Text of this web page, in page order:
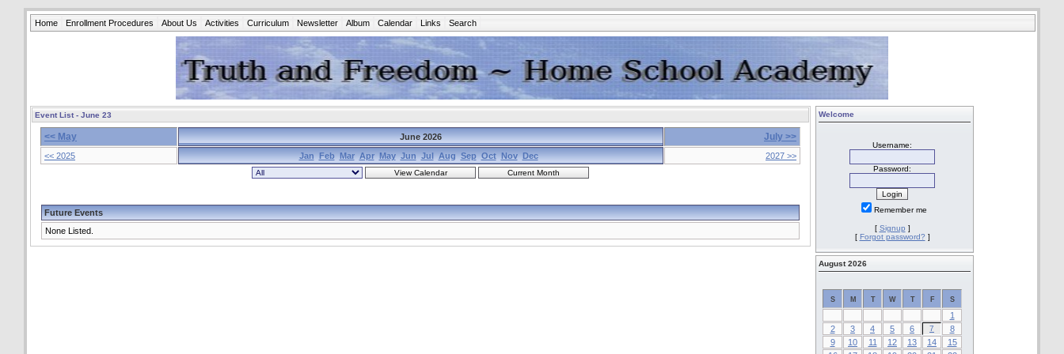
Home Enrollment Procedures About Us Activities Curriculum Newsletter Album Calendar Links Search
Event List - June 23
<< May June 2026 July >>
<< 2025 Jan Feb Mar Apr May Jun Jul Aug Sep Oct Nov Dec 2027 >>
Future Events
None Listed.
Welcome
Username:
Password:
Remember me
[ Signup ]
[ Forgot password? ]
August 2026
S M T W T F S
1
2
3 4 5 6 7
8
9
10 11 12 13 14
15